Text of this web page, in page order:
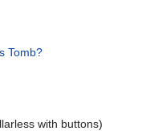
Tomb?
with buttons)